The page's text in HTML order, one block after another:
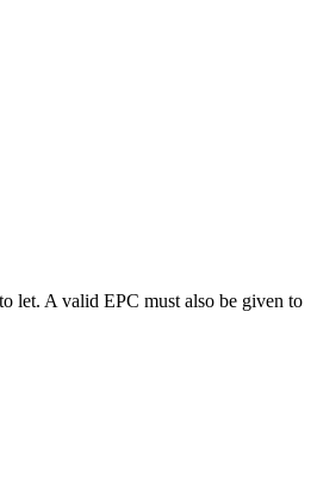
let. A valid EPC must also be given to